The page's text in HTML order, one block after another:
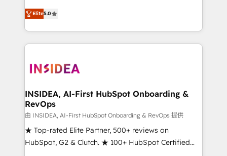
management, systems integration, and creative
solutions that deliver measurable impact and
transform brand experiences As one of the few full-
service creative agencies in the HubSpot
winning design to build scalable, globally
marketing campaigns, & RevOps frameworks that
fuel long-term success We connect the entire
customer lifecycle through seamless integrations,
ensure long-term adoption with change-
management programs, and align marketing, sales,
Elite5.0
INSIDEA, AI-First HubSpot Onboarding &
RevOps
由 INSIDEA, AI-First HubSpot Onboarding & RevOps 提供
★ Top-rated Elite Partner, 500+ reviews on
HubSpot, G2 & Clutch. ★ 100+ HubSpot Certified